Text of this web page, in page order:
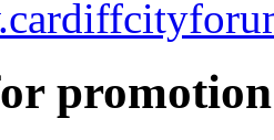
promotion